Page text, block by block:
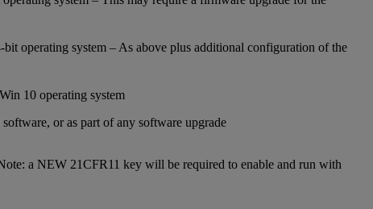
operating system – As above plus additional configuration of the
10 operating system
or as part of any software upgrade
a NEW 21CFR11 key will be required to enable and run with